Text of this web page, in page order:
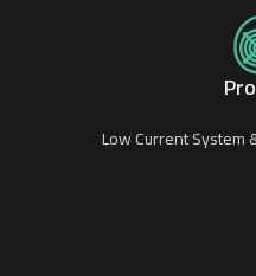
Low Current System